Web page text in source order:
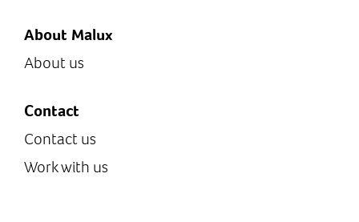
About Malux
About us
Contact
Contact us
Work with us